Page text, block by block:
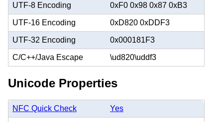
UTF-8 Encoding 0xF0 0x98 0x87 0xB3
UTF-16 Encoding 0xD820 0xDDF3
UTF-32 Encoding 0x000181F3
C/C++/Java Escape \ud820\uddf3
Unicode Properties
NFC Quick Check Yes